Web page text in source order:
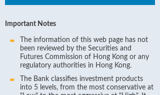
Important Notes
The information of this web page has not
been reviewed by the Securities and
Futures Commission of Hong Kong or any
regulatory authorities in Hong Kong.
The Bank classifies investment products
into 5 levels, from the most conservative at